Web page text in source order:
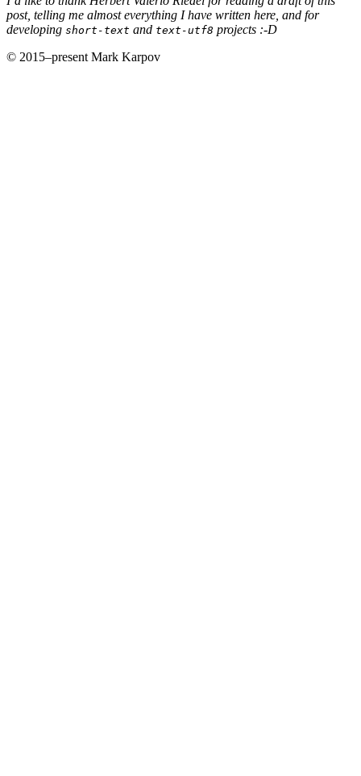
post, telling me almost everything I have written here, and for
developing short-text and text-utf8 projects :-D
© 2015–present Mark Karpov